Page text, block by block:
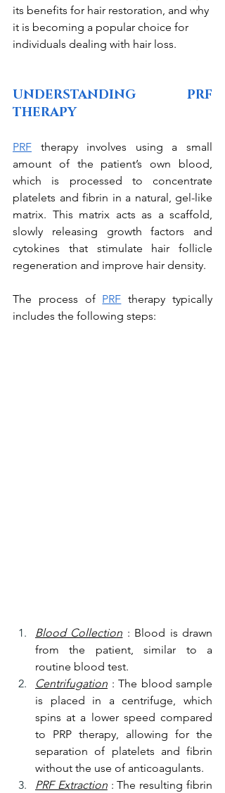
its benefits for hair restoration, and why
it is becoming a popular choice for
individuals dealing with hair loss.
UNDERSTANDING PRF
THERAPY
PRF therapy involves using a small
amount of the patient’s own blood,
which is processed to concentrate
platelets and fibrin in a natural, gel-like
matrix. This matrix acts as a scaffold,
slowly releasing growth factors and
cytokines that stimulate hair follicle
regeneration and improve hair density.
The process of PRF therapy typically
includes the following steps:
Blood Collection : Blood is drawn
from the patient, similar to a
routine blood test.
Centrifugation : The blood sample
is placed in a centrifuge, which
spins at a lower speed compared
to PRP therapy, allowing for the
separation of platelets and fibrin
without the use of anticoagulants.
PRF Extraction : The resulting fibrin